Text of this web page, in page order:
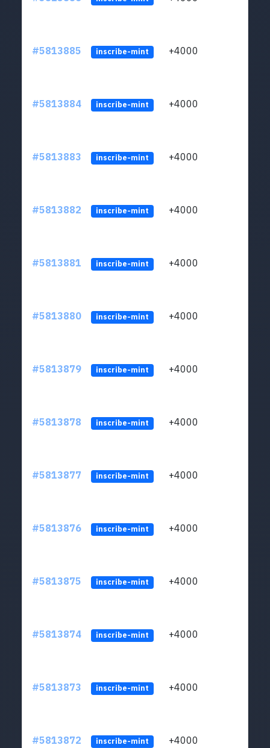
#5813885 inscribe-mint +4000
#5813884 inscribe-mint +4000
#5813883 inscribe-mint +4000
#5813882 inscribe-mint +4000
#5813881 inscribe-mint +4000
#5813880 inscribe-mint +4000
#5813879 inscribe-mint +4000
#5813878 inscribe-mint +4000
#5813877 inscribe-mint +4000
#5813876 inscribe-mint +4000
#5813875 inscribe-mint +4000
#5813874 inscribe-mint +4000
#5813873 inscribe-mint +4000
#5813872 inscribe-mint +4000